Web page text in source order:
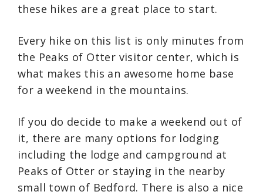
these hikes are a great place to start.
Every hike on this list is only minutes from
the Peaks of Otter visitor center, which is
what makes this an awesome home base
for a weekend in the mountains.
If you do decide to make a weekend out of
it, there are many options for lodging
including the lodge and campground at
Peaks of Otter or staying in the nearby
small town of Bedford. There is also a nice